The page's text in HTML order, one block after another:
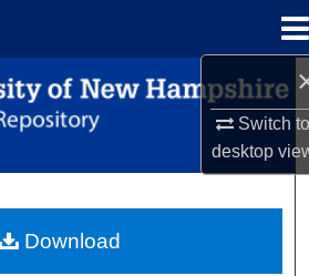
Switch
desktop
Search
Browse Collections
About
Download